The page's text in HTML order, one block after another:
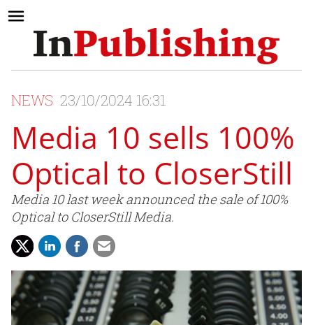
NEWS 23/10/2024 16:31
Media 10 sells 100%
Optical to CloserStill
Media 10 last week announced the sale of 100%
Optical to CloserStill Media.